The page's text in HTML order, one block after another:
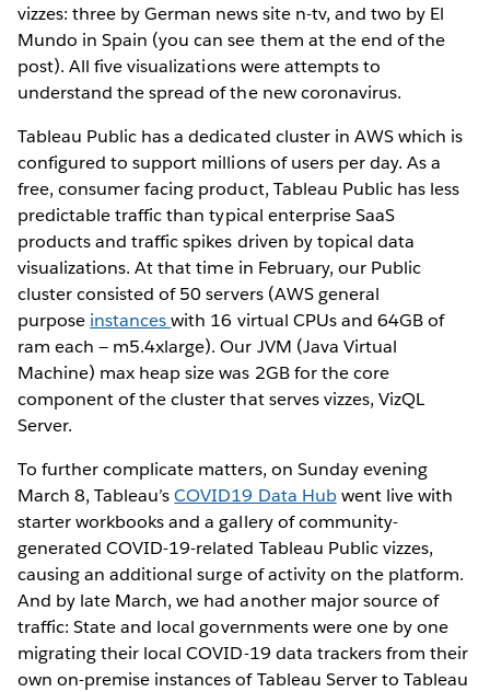
vizzes: three by German news site n-tv, and two by El
Mundo in Spain (you can see them at the end of the
post). All five visualizations were attempts to
understand the spread of the new coronavirus.
Tableau Public has a dedicated cluster in AWS which is
configured to support millions of users per day. As a
free, consumer facing product, Tableau Public has less
predictable traffic than typical enterprise SaaS
products and traffic spikes driven by topical data
visualizations. At that time in February, our Public
cluster consisted of 50 servers (AWS general
purpose instanceswith 16 virtual CPUs and 64GB of
ram each — m5.4xlarge). Our JVM (Java Virtual
Machine) max heap size was 2GB for the core
component of the cluster that serves vizzes, VizQL
Server.
To further complicate matters, on Sunday evening
March 8, Tableau’sCOVID19 Data Hubwent live with
starter workbooks and a gallery of community-
generated COVID-19-related Tableau Public vizzes,
causing an additional surge of activity on the platform.
And by late March, we had another major source of
traffic: State and local governments were one by one
migrating their local COVID-19 data trackers from their
own on-premise instances of Tableau Server to Tableau